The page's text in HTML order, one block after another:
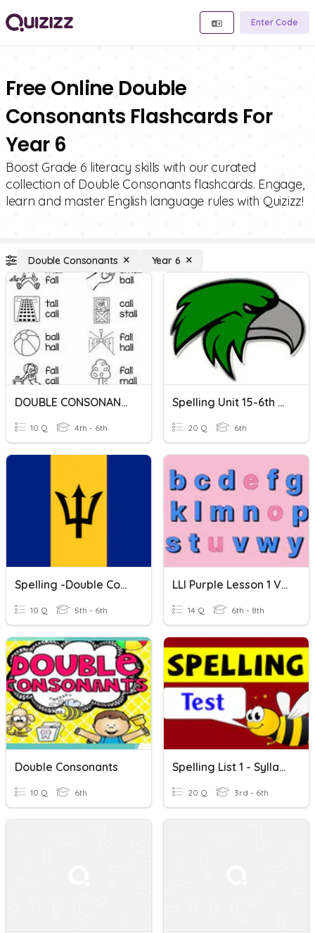
Enter Code
Free Online Double
Consonants Flashcards For
Year 6
Boost Grade 6 literacy skills with our curated
collection of Double Consonants flashcards. Engage,
learn and master English language rules with Quizizz!
Double Consonants Year 6
DOUBLE CONSONANTS: LL
10 Q 4th - 6th
Spelling Unit 15-6th Double Consonants
20 Q 6th
Spelling -Double Consonants 'cc'
10 Q 5th - 6th
LLI Purple Lesson 1 Vocab: Double Consonants
14 Q 6th - 8th
Double Consonants
10 Q 6th
Spelling List 1 - Syllables And Double Consonants
20 Q 3rd - 6th